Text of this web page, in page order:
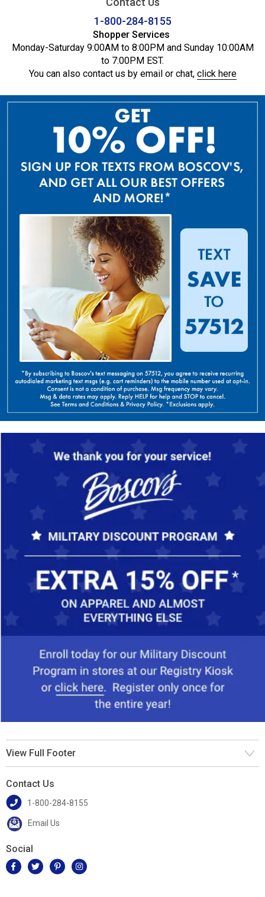
1-800-284-8155
Shopper Services
Monday-Saturday 9:00AM to 8:00PM and Sunday 10:00AM
to 7:00PM EST.
You can also contact us by email or chat, click here
View Full Footer
Contact Us
1-800-284-8155
Email Us
Social